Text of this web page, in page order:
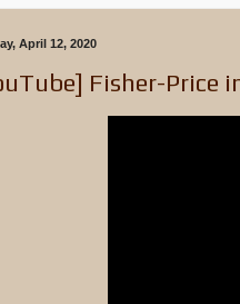
April 12, 2020
Fisher-Price